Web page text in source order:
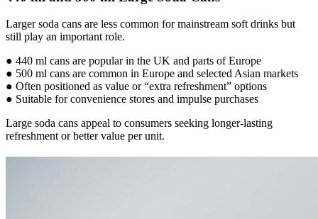
Larger soda cans are less common for mainstream soft drinks but
still play an important role.
● 440 ml cans are popular in the UK and parts of Europe
● 500 ml cans are common in Europe and selected Asian markets
● Often positioned as value or “extra refreshment” options
● Suitable for convenience stores and impulse purchases
Large soda cans appeal to consumers seeking longer-lasting
refreshment or better value per unit.